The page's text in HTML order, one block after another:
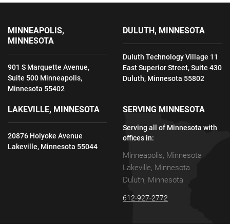
MINNEAPOLIS,
MINNESOTA
901 S Marquette Avenue,
Suite 500 Minneapolis,
Minnesota 55402
LAKEVILLE, MINNESOTA
20876 Holyoke Avenue
Lakeville, Minnesota 55044
DULUTH, MINNESOTA
Duluth Technology Village 11
East Superior Street, Suite 430
Duluth, Minnesota 55802
SERVING MINNESOTA
Serving all of Minnesota with
offices in:
Minneapolis, Minnesota
Lakeville, Minnesota
Duluth, Minnesota
612-927-2772